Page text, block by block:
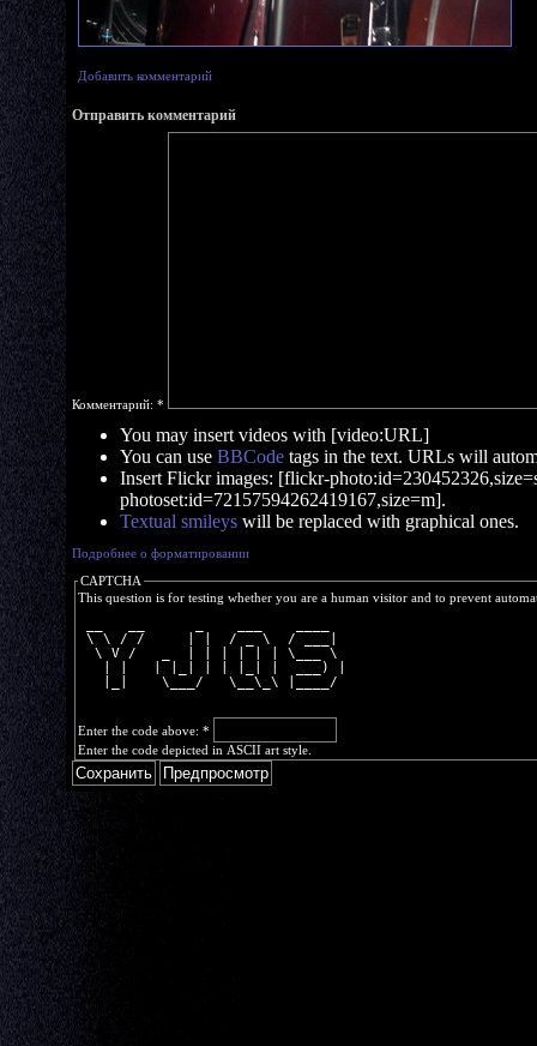
Добавить комментарий
Отправить комментарий
Комментарий: *
You may insert videos with [video:URL]
You can use BBCode tags in the text. URLs will
Insert Flickr images: [flickr-
photoset:id=72157594262419167,size=m].
Textual smileys will be replaced with graphical ones.
Подробнее о форматировании
CAPTCHA
This question is for testing whether you are a human visitor and to prevent
\ \ / /     | |  / _ \  / ___|
  \ V /   _  | | | | | | \___ \
   | |   | |_| | | |_| |  ___) |
   |_|    \___/   \__\_\ |____/
Enter the code above: *
Enter the code depicted in ASCII art style.